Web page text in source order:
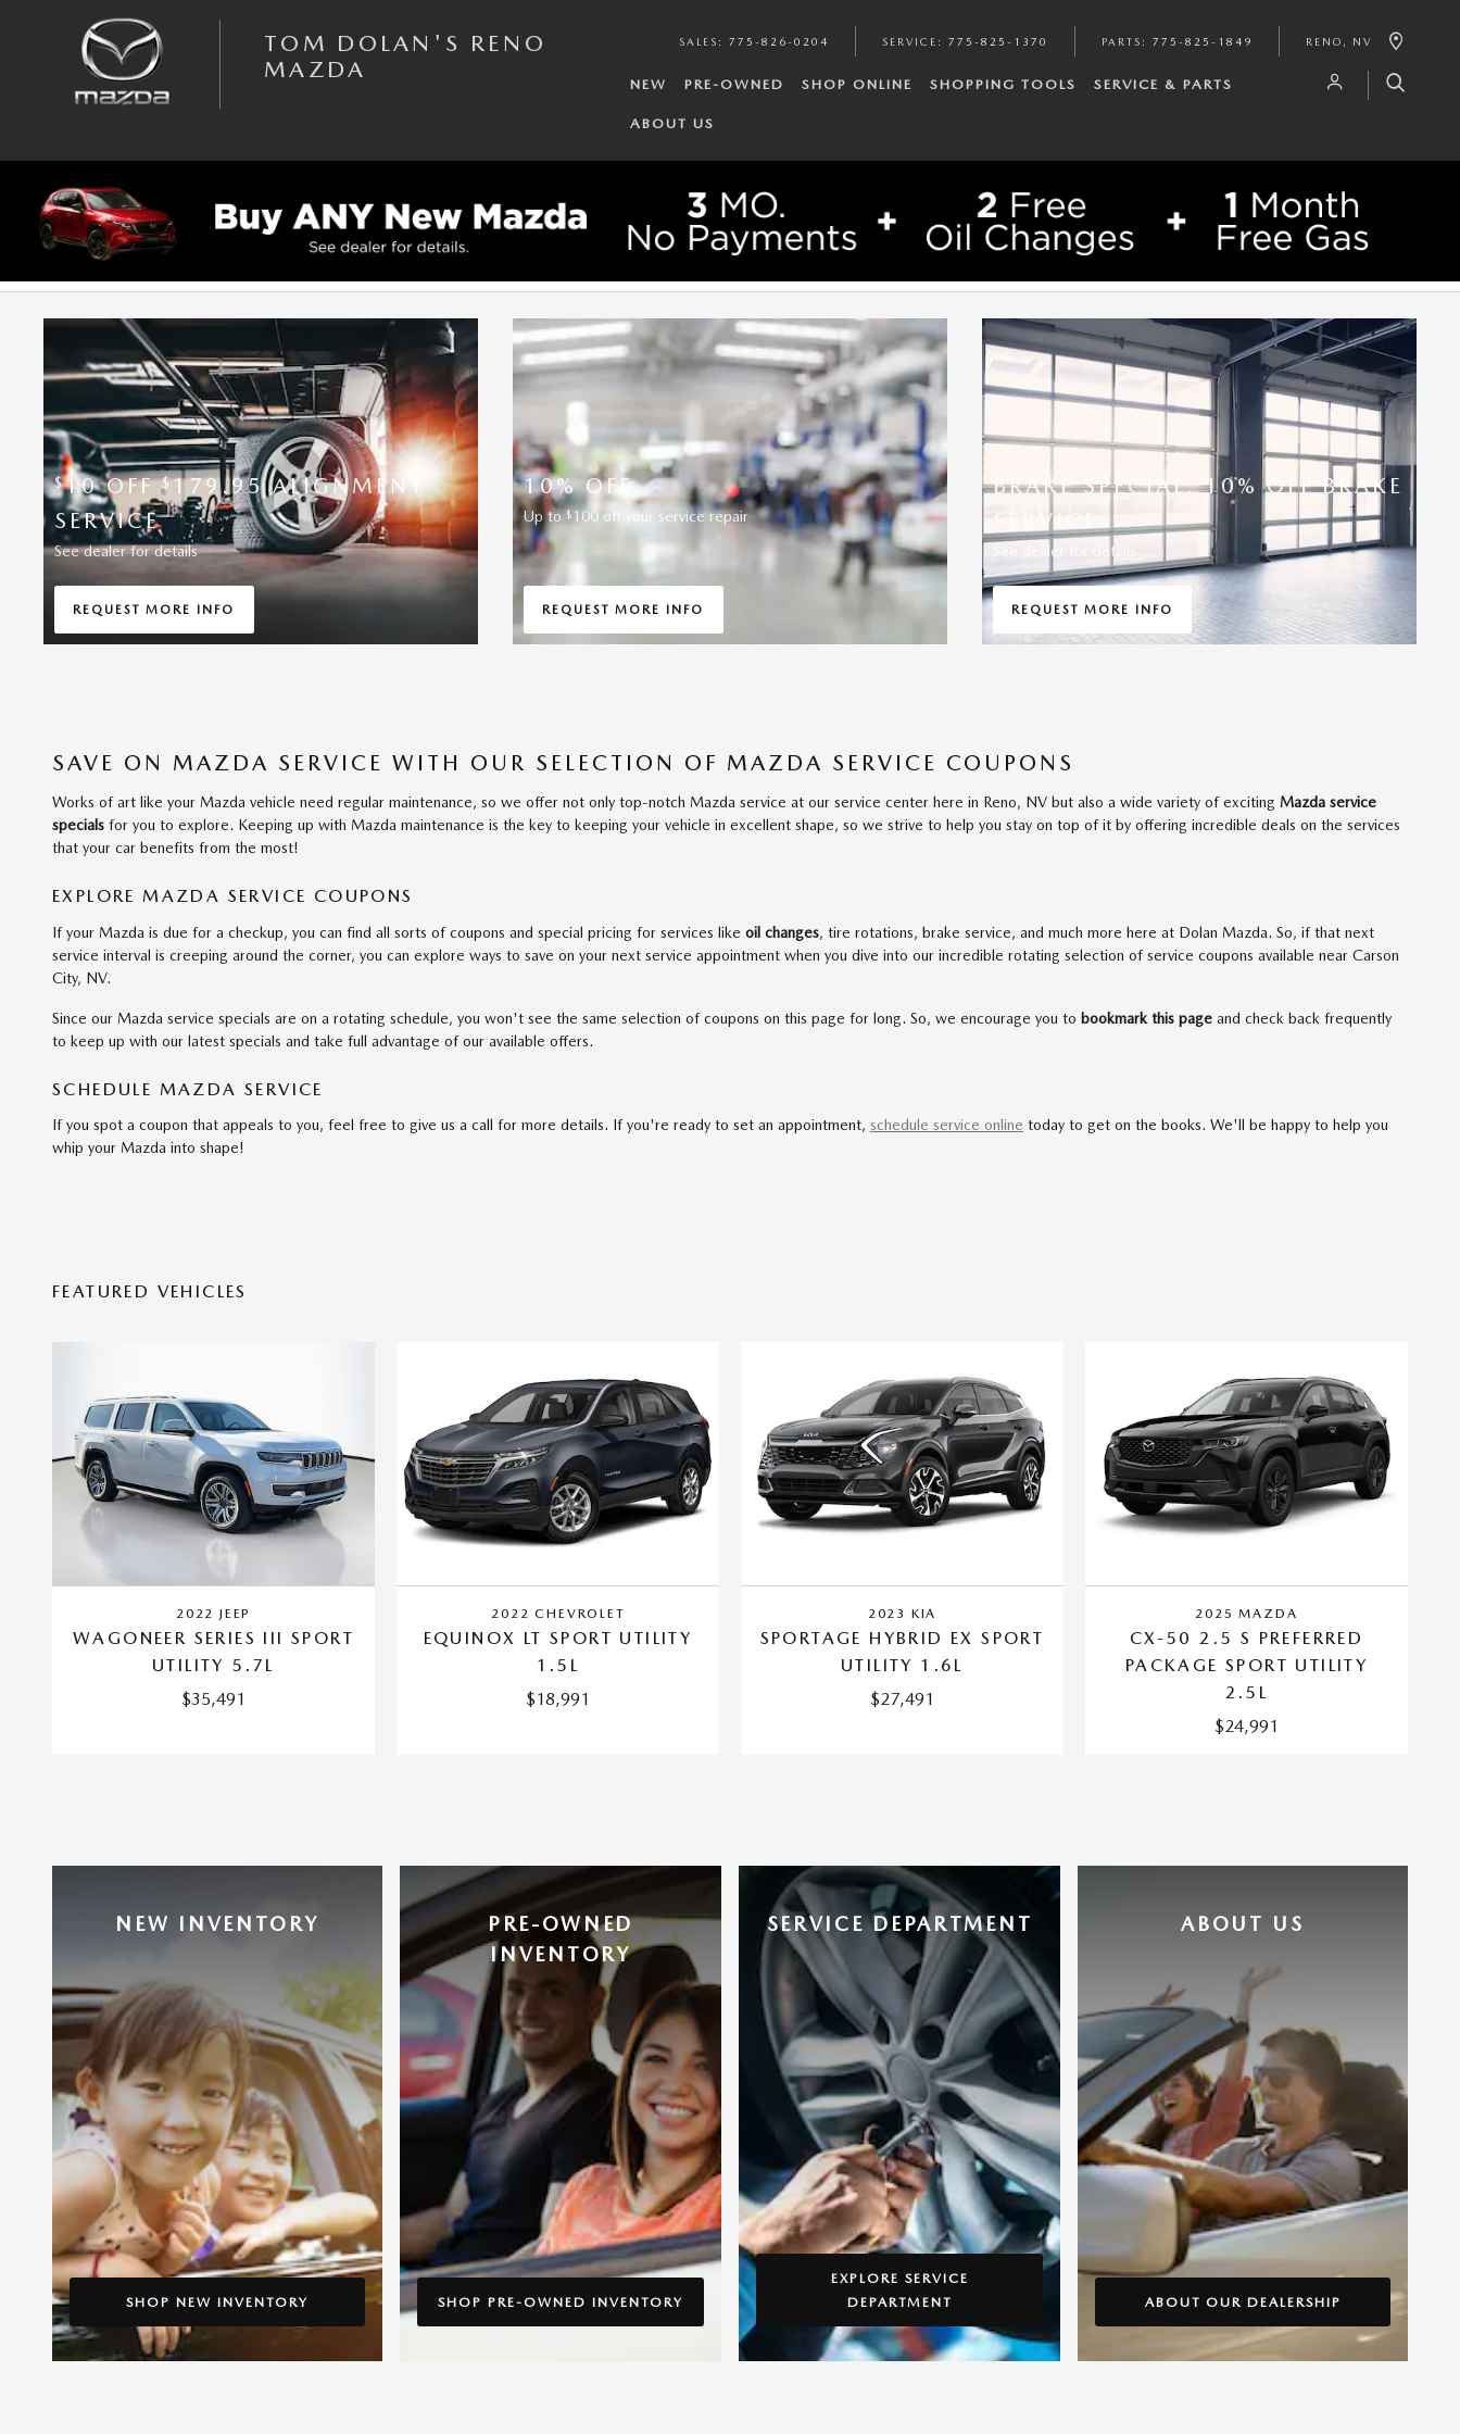
TOM DOLAN'S RENO
MAZDA
SALES : 775-826-0204 SERVICE : 775-825-1370 PARTS : 775-825-1849 RENO , NV
NEW PRE-OWNED SHOP ONLINE SHOPPING TOOLS SERVICE & PARTS
ABOUT US
SERVICE SPECIALS
$10 OFF$179.95 ALIGNMENT
SERVICE
See dealer for details
REQUEST MORE INFO
OPEN IN SAME TAB
10% OFF
Up to$ 100 off your service repair
REQUEST MORE INFO
OPEN IN SAME TAB
BRAKE SPECIAL: 10% OFF BRAKE
SERVICE
See dealer for details
REQUEST MORE INFO
OPEN IN SAME TAB
SAVE ON MAZDA SERVICE WITH OUR SELECTION OF MAZDA SERVICE COUPONS
Works of art like your Mazda vehicle need regular maintenance, so we offer not only top-notch Mazda service at our service center here in Reno, NV but also a wide variety of exciting Mazda service
specials for you to explore. Keeping up with Mazda maintenance is the key to keeping your vehicle in excellent shape, so we strive to help you stay on top of it by offering incredible deals on the services
that your car benefits from the most!
EXPLORE MAZDA SERVICE COUPONS
If your Mazda is due for a checkup, you can find all sorts of coupons and special pricing for services like oil changes, tire rotations, brake service, and much more here at Dolan Mazda. So, if that next
service interval is creeping around the corner, you can explore ways to save on your next service appointment when you dive into our incredible rotating selection of service coupons available near Carson
City, NV.
Since our Mazda service specials are on a rotating schedule, you won't see the same selection of coupons on this page for long. So, we encourage you to bookmark this page and check back frequently
to keep up with our latest specials and take full advantage of our available offers.
SCHEDULE MAZDA SERVICE
If you spot a coupon that appeals to you, feel free to give us a call for more details. If you're ready to set an appointment, schedule service online today to get on the books. We'll be happy to help you
whip your Mazda into shape!
FEATURED VEHICLES
2022 JEEP
WAGONEER SERIES III SPORT
UTILITY 5.7L
$35,491
2022 CHEVROLET
EQUINOX LT SPORT UTILITY
1.5L
$18,991
2023 KIA
SPORTAGE HYBRID EX SPORT
UTILITY 1.6L
$27,491
2025 MAZDA
CX-50 2.5 S PREFERRED
PACKAGE SPORT UTILITY
2.5L
$24,991
NEW INVENTORY
SHOP NEW INVENTORY
PRE-OWNED
INVENTORY
SHOP PRE-OWNED INVENTORY
SERVICE DEPARTMENT
EXPLORE SERVICE
DEPARTMENT
ABOUT US
ABOUT OUR DEALERSHIP